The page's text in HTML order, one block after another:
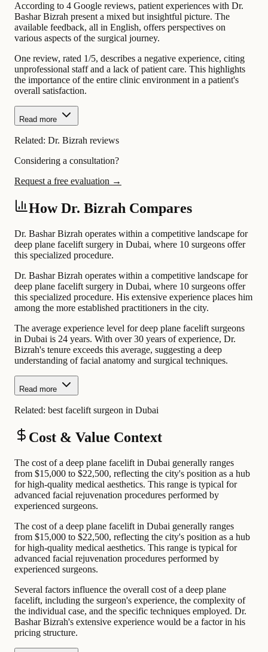
According to 4 Google reviews, patient experiences with Dr.
Bashar Bizrah present a mixed but insightful picture. The
available feedback, all in English, offers perspectives on
various aspects of the surgical journey.
One review, rated 1/5, describes a negative experience, citing
unprofessional staff and a lack of patient care. This highlights
the importance of the entire clinic environment in a patient's
overall satisfaction.
Read more
Related: Dr. Bizrah reviews
Considering a consultation?
Request a free evaluation →
How Dr. Bizrah Compares
Dr. Bashar Bizrah operates within a competitive landscape for
deep plane facelift surgery in Dubai, where 10 surgeons offer
this specialized procedure.
Dr. Bashar Bizrah operates within a competitive landscape for
deep plane facelift surgery in Dubai, where 10 surgeons offer
this specialized procedure. His extensive experience places him
among the more established practitioners in the city.
The average experience level for deep plane facelift surgeons
in Dubai is 24 years. With over 30 years of experience, Dr.
Bizrah's tenure exceeds this average, suggesting a deep
understanding of facial anatomy and surgical techniques.
Read more
Related: best facelift surgeon in Dubai
Cost & Value Context
The cost of a deep plane facelift in Dubai generally ranges
from $15,000 to $22,500, reflecting the city's position as a hub
for high-quality medical aesthetics. This range is typical for
advanced facial rejuvenation procedures performed by
experienced surgeons.
The cost of a deep plane facelift in Dubai generally ranges
from $15,000 to $22,500, reflecting the city's position as a hub
for high-quality medical aesthetics. This range is typical for
advanced facial rejuvenation procedures performed by
experienced surgeons.
Several factors influence the overall cost of a deep plane
facelift, including the surgeon's experience, the complexity of
the individual case, and the specific techniques employed. Dr.
Bashar Bizrah's extensive experience would be a factor in his
pricing structure.